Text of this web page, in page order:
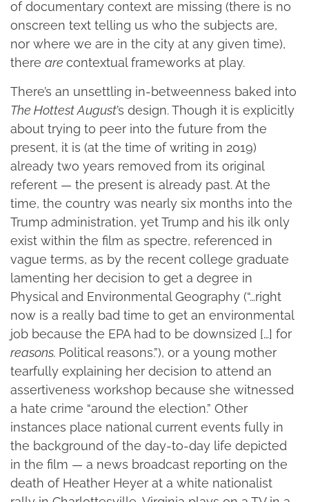
of documentary context are missing (there is no
onscreen text telling us who the subjects are,
nor where we are in the city at any given time),
there are contextual frameworks at play.
There’s an unsettling in-betweenness baked into
The Hottest August’s design. Though it is explicitly
about trying to peer into the future from the
present, it is (at the time of writing in 2019)
already two years removed from its original
referent — the present is already past. At the
time, the country was nearly six months into the
Trump administration, yet Trump and his ilk only
exist within the film as spectre, referenced in
vague terms, as by the recent college graduate
lamenting her decision to get a degree in
Physical and Environmental Geography (“…right
now is a really bad time to get an environmental
job because the EPA had to be downsized […] for
reasons. Political reasons.”), or a young mother
tearfully explaining her decision to attend an
assertiveness workshop because she witnessed
a hate crime “around the election.” Other
instances place national current events fully in
the background of the day-to-day life depicted
in the film — a news broadcast reporting on the
death of Heather Heyer at a white nationalist